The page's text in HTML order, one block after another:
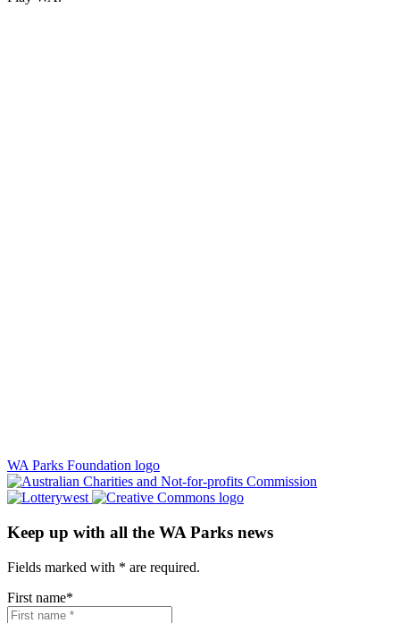
WA Parks Foundation logo
Keep up with all the WA Parks news
Fields marked with * are required.
First name*